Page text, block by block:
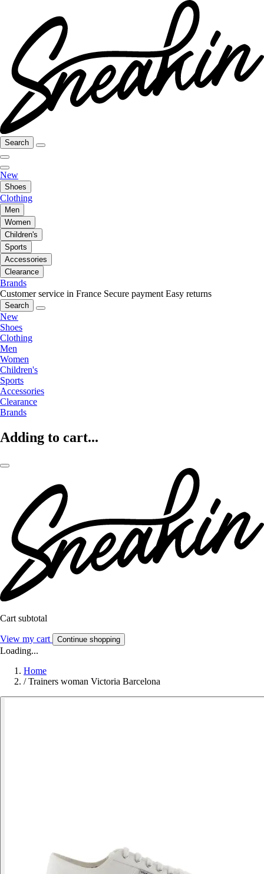
Search
New
Shoes
Clothing
Men
Women
Children's
Sports
Accessories
Clearance
Brands
Customer service in France Secure payment Easy returns
Search
New
Shoes
Clothing
Men
Women
Children's
Sports
Accessories
Clearance
Brands
Adding to cart...
Cart subtotal
View my cart Continue shopping
Loading...
Home
/ Trainers woman Victoria Barcelona